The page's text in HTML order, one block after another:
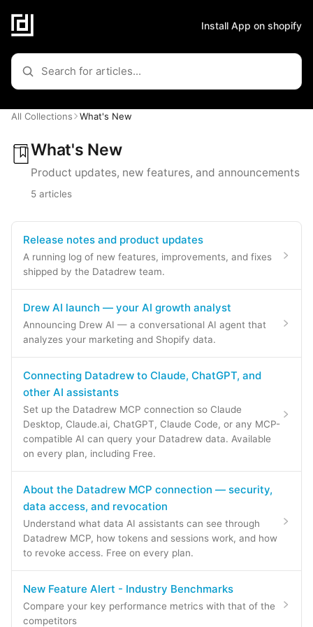
Install App on shopify
All Collections What's New
What's New
Product updates, new features, and announcements
5 articles
Release notes and product updates
A running log of new features, improvements, and fixes
shipped by the Datadrew team.
Drew AI launch — your AI growth analyst
Announcing Drew AI — a conversational AI agent that
analyzes your marketing and Shopify data.
Connecting Datadrew to Claude, ChatGPT, and
other AI assistants
Set up the Datadrew MCP connection so Claude
Desktop, Claude.ai, ChatGPT, Claude Code, or any MCP-
compatible AI can query your Datadrew data. Available
on every plan, including Free.
About the Datadrew MCP connection — security,
data access, and revocation
Understand what data AI assistants can see through
Datadrew MCP, how tokens and sessions work, and how
to revoke access. Free on every plan.
New Feature Alert - Industry Benchmarks
Compare your key performance metrics with that of the
competitors